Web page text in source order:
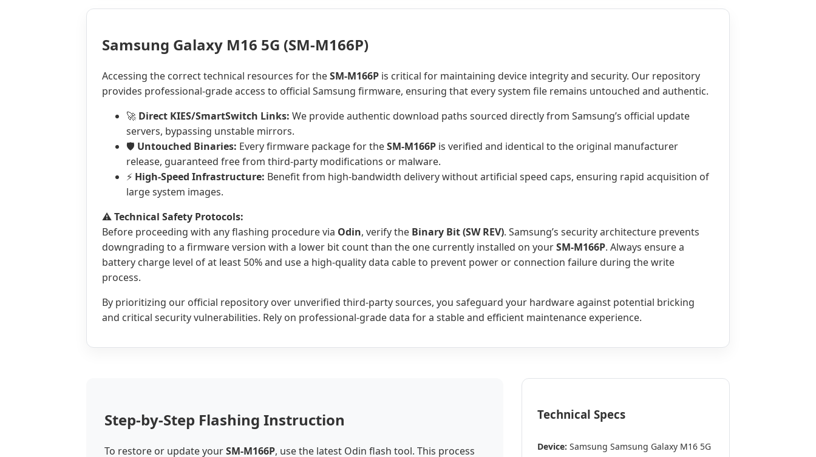
Samsung Galaxy M16 5G (SM-M166P)
Accessing the correct technical resources for theSM-M166P is critical for maintaining device integrity and security. Our repository
provides professional-grade access to official Samsung firmware, ensuring that every system file remains untouched and authentic.
🚀 Direct KIES/SmartSwitch Links: We provide authentic download paths sourced directly from Samsung’s official update
servers, bypassing unstable mirrors.
🛡️ Untouched Binaries: Every firmware package for theSM-M166P is verified and identical to the original manufacturer
release, guaranteed free from third-party modifications or malware.
⚡ High-Speed Infrastructure: Benefit from high-bandwidth delivery without artificial speed caps, ensuring rapid acquisition of
large system images.
⚠️Technical Safety Protocols:
Before proceeding with any flashing procedure via Odin, verify the Binary Bit (SW REV). Samsung’s security architecture prevents
downgrading to a firmware version with a lower bit count than the one currently installed on yourSM-M166P. Always ensure a
battery charge level of at least 50% and use a high-quality data cable to prevent power or connection failure during the write
process.
By prioritizing our official repository over unverified third-party sources, you safeguard your hardware against potential bricking
and critical security vulnerabilities. Rely on professional-grade data for a stable and efficient maintenance experience.
Step-by-Step Flashing Instruction
To restore or update yourSM-M166P, use the latest Odin flash tool. This process
Technical Specs
Device: Samsung Samsung Galaxy M16 5G